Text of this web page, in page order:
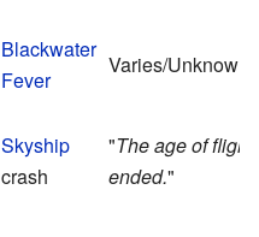
Blackwater
Fever
Varies/Unknown
Skyship
crash
"The age of flight
ended."